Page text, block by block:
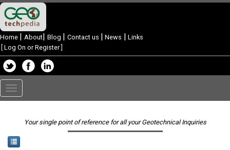
Home | About| Blog | Contact us | News | Links
Log On or Register]
Toggle
navigation
Your single point of reference for all your Geotechnical Inquiries